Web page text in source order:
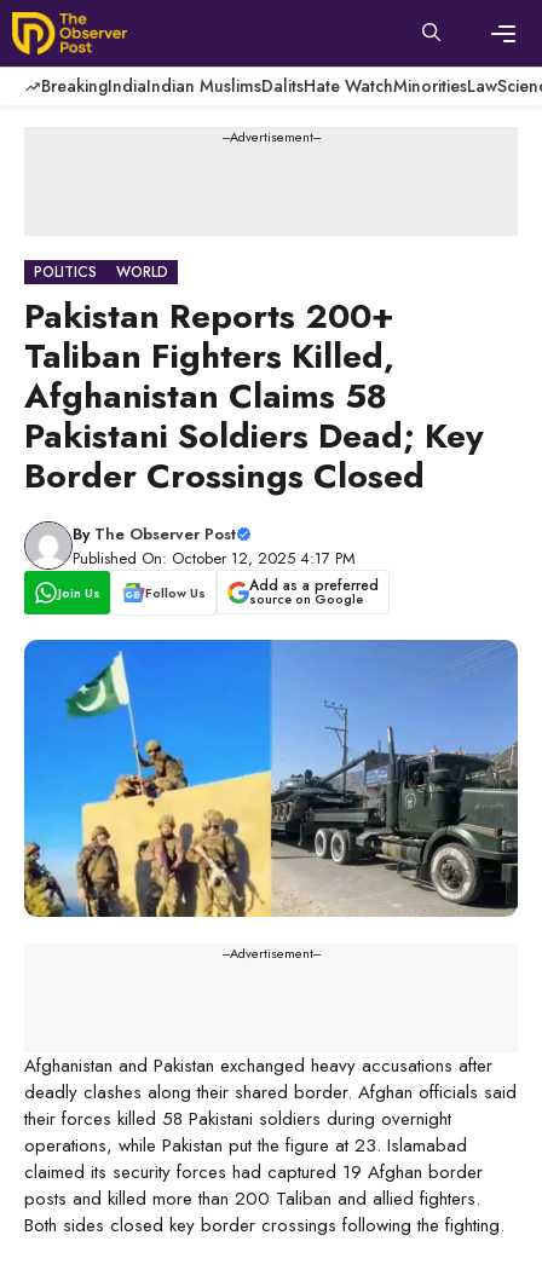
Skip
to
content
BreakingIndiaIndian MuslimsDalitsHate WatchMinoritiesLaw
---Advertisement---
POLITICS WORLD
Pakistan Reports 200+
Taliban Fighters Killed,
Afghanistan Claims 58
Pakistani Soldiers Dead; Key
Border Crossings Closed
By The Observer Post
Published On: October 12, 2025 4:17 PM
Join Us Follow Us Add as a preferred
source on Google
---Advertisement---
Afghanistan and Pakistan exchanged heavy accusations after
deadly clashes along their shared border. Afghan officials said
their forces killed 58 Pakistani soldiers during overnight
operations, while Pakistan put the figure at 23. Islamabad
claimed its security forces had captured 19 Afghan border
posts and killed more than 200 Taliban and allied fighters.
Both sides closed key border crossings following the fighting.